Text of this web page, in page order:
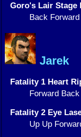
Goro's Lair Stage
Back
Jarek
Fatality 1 Heart
Forward
Fatality 2 Eye
Up Up